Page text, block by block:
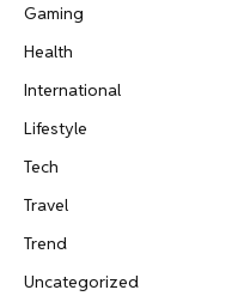
Gaming
Health
International
Lifestyle
Tech
Travel
Trend
Uncategorized